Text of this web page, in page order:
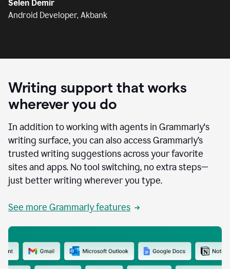
Selen Demir
Android Developer, Akbank
Writing support that works
wherever you do
In addition to working with agents in Grammarly's
writing surface, you can also access Grammarly’s
trusted writing suggestions across your favorite
sites and apps. No tool switching, no extra steps—
just better writing wherever you type.
See more Grammarly features